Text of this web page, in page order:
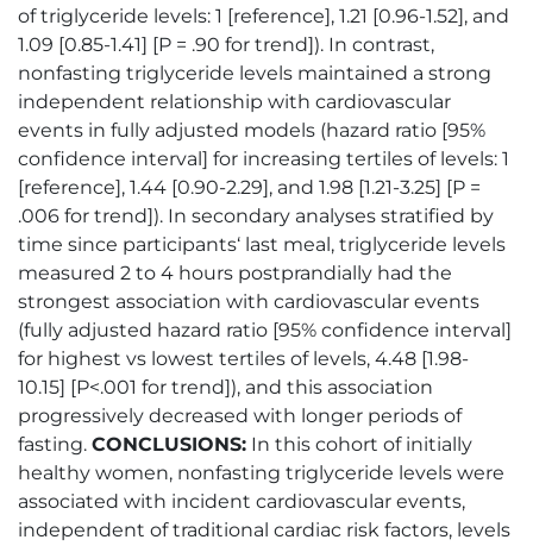
of triglyceride levels: 1 [reference], 1.21 [0.96-1.52], and
1.09 [0.85-1.41] [P = .90 for trend]). In contrast,
nonfasting triglyceride levels maintained a strong
independent relationship with cardiovascular
events in fully adjusted models (hazard ratio [95%
confidence interval] for increasing tertiles of levels: 1
[reference], 1.44 [0.90-2.29], and 1.98 [1.21-3.25] [P =
.006 for trend]). In secondary analyses stratified by
time since participants‘ last meal, triglyceride levels
measured 2 to 4 hours postprandially had the
strongest association with cardiovascular events
(fully adjusted hazard ratio [95% confidence interval]
for highest vs lowest tertiles of levels, 4.48 [1.98-
10.15] [P<.001 for trend]), and this association
progressively decreased with longer periods of
fasting. CONCLUSIONS: In this cohort of initially
healthy women, nonfasting triglyceride levels were
associated with incident cardiovascular events,
independent of traditional cardiac risk factors, levels